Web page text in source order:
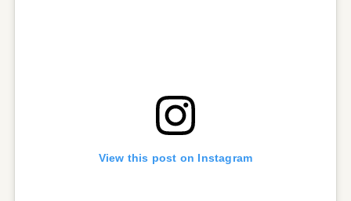
View this post on Instagram